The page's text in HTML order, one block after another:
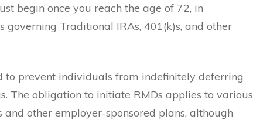
begin once you reach the age of 72, in
governing Traditional IRAs, 401(k)s, and other
to prevent individuals from indefinitely deferring
The obligation to initiate RMDs applies to various
other employer-sponsored plans, although